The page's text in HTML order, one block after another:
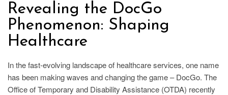
Revealing the DocGo
Phenomenon: Shaping
Healthcare
In the fast-evolving landscape of healthcare services, one name
has been making waves and changing the game – DocGo. The
Office of Temporary and Disability Assistance (OTDA) recently